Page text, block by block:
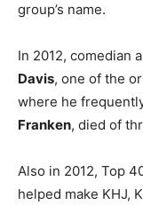
group’s name.
In 2012, comedian
Davis, one of the
where he
Franken, died of
Also in 2012, Top
helped make KHJ,